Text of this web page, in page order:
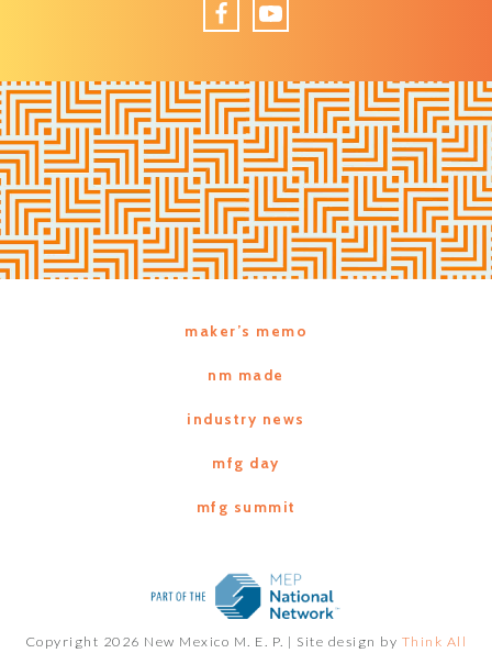
FacebookYouTube
maker’s memo
nm made
industry news
mfg day
mfg summit
Copyright 2026 New Mexico M. E. P. | Site design by Think All